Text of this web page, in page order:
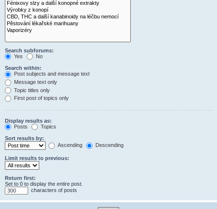
Search subforums:
Yes
No
Search within:
Post subjects and message text
Message text only
Topic titles only
First post of topics only
Display results as:
Posts
Topics
Sort results by:
Ascending
Descending
Limit results to previous:
Return first:
Set to 0 to display the entire post.
characters of posts